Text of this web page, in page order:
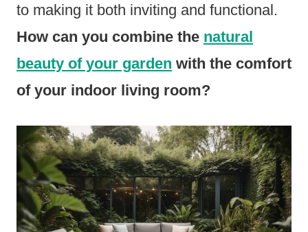
to making it both inviting and functional.
How can you combine the natural
beauty of your garden with the comfort
of your indoor living room?